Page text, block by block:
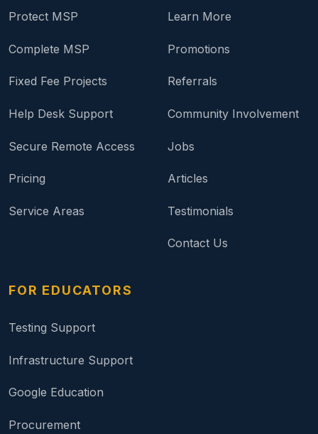
Protect MSP
Complete MSP
Fixed Fee Projects
Help Desk Support
Secure Remote Access
Pricing
Service Areas
Learn More
Promotions
Referrals
Community Involvement
Jobs
Articles
Testimonials
Contact Us
FOR EDUCATORS
Testing Support
Infrastructure Support
Google Education
Procurement